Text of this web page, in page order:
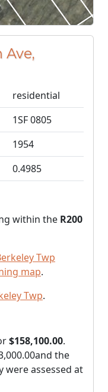
Ave,
residential
1SF 0805
1954
0.4985
within the R200
Twp
map.
Twp.
$158,100.00.
and the
assessed at